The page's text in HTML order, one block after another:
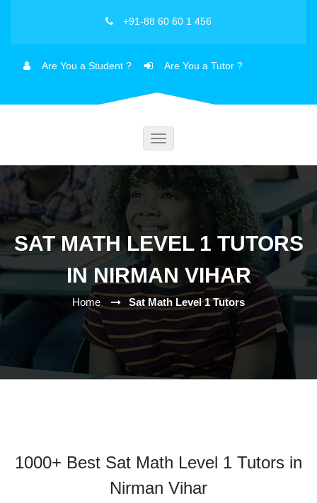
+91-88 60 60 1 456
Are You a Student ? Are You a Tutor ?
Toggle
SAT MATH LEVEL 1 TUTORS
IN NIRMAN VIHAR
Home Sat Math Level 1 Tutors
1000+ Best Sat Math Level 1 Tutors in
Nirman Vihar